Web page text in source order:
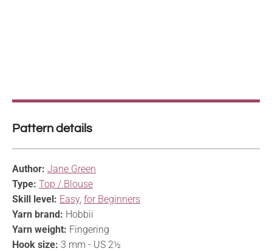
Pattern details
Author: Jane Green
Type: Top / Blouse
Skill level: Easy, for Beginners
Yarn brand: Hobbii
Yarn weight: Fingering
Hook size: 3 mm - US 2½